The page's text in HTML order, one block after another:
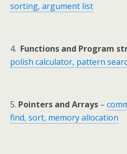
sorting, argument list
4. Functions and Program
polish calculator, pattern
5. Pointers and Arrays –
find, sort, memory allocation